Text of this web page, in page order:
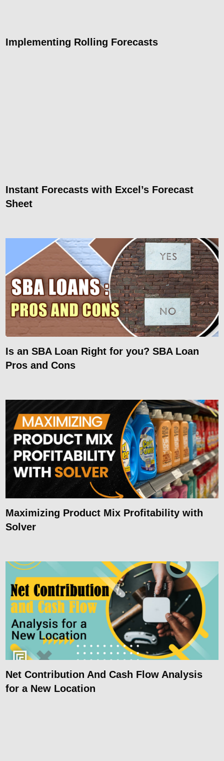
Implementing Rolling Forecasts
Instant Forecasts with Excel’s Forecast
Sheet
Is an SBA Loan Right for you? SBA Loan
Pros and Cons
Maximizing Product Mix Profitability with
Solver
Net Contribution And Cash Flow Analysis
for a New Location